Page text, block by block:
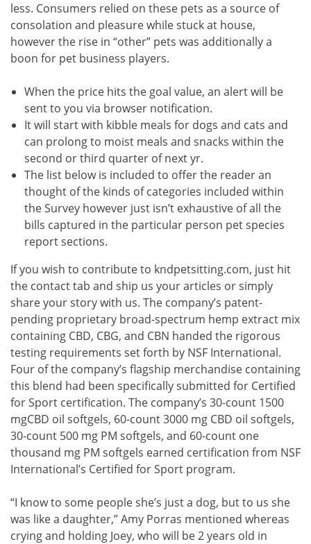
less. Consumers relied on these pets as a source of
consolation and pleasure while stuck at house,
however the rise in “other” pets was additionally a
boon for pet business players.
When the price hits the goal value, an alert will be
sent to you via browser notification.
It will start with kibble meals for dogs and cats and
can prolong to moist meals and snacks within the
second or third quarter of next yr.
The list below is included to offer the reader an
thought of the kinds of categories included within
the Survey however just isn’t exhaustive of all the
bills captured in the particular person pet species
report sections.
If you wish to contribute to kndpetsitting.com, just hit
the contact tab and ship us your articles or simply
share your story with us. The company’s patent-
pending proprietary broad-spectrum hemp extract mix
containing CBD, CBG, and CBN handed the rigorous
testing requirements set forth by NSF International.
Four of the company’s flagship merchandise containing
this blend had been specifically submitted for Certified
for Sport certification. The company’s 30-count 1500
mgCBD oil softgels, 60-count 3000 mg CBD oil softgels,
30-count 500 mg PM softgels, and 60-count one
thousand mg PM softgels earned certification from NSF
International’s Certified for Sport program.
“I know to some people she’s just a dog, but to us she
was like a daughter,” Amy Porras mentioned whereas
crying and holding Joey, who will be 2 years old in